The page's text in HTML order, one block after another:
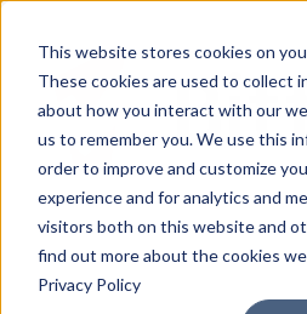
This website stores cookies on
These cookies are used to collect
about how you interact with our
us to remember you. We use this
order to improve and customize
experience and for analytics and
visitors both on this website and
find out more about the cookies
Privacy Policy